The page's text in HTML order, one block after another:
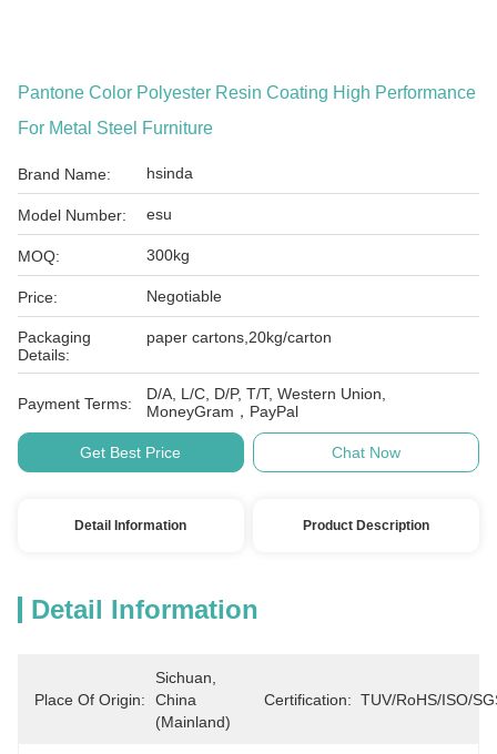
Pantone Color Polyester Resin Coating High Performance
For Metal Steel Furniture
Brand Name: hsinda
Model Number: esu
MOQ: 300kg
Price: Negotiable
Packaging
Details:
paper cartons,20kg/carton
Payment Terms:
D/A, L/C, D/P, T/T, Western Union,
MoneyGram，PayPal
Get Best Price Chat Now
Detail Information Product Description
Detail Information
Place Of Origin:
Sichuan,
China
(Mainland)
Certification: TUV/RoHS/ISO/